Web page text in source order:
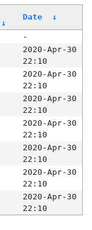
↓
Date ↓
-
2020-Apr-30
22:10
2020-Apr-30
22:10
2020-Apr-30
22:10
2020-Apr-30
22:10
2020-Apr-30
22:10
2020-Apr-30
22:10
2020-Apr-30
22:10